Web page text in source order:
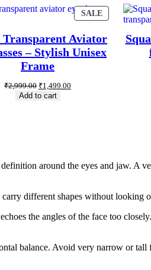
SALE
Transparent Aviator
– Stylish Unisex
Frame
₹2,999.00 ₹1,499.00
Add to cart
around the eyes and jaw. A
carry different shapes without looking
the angles of the face too
balance. Avoid very narrow or tall